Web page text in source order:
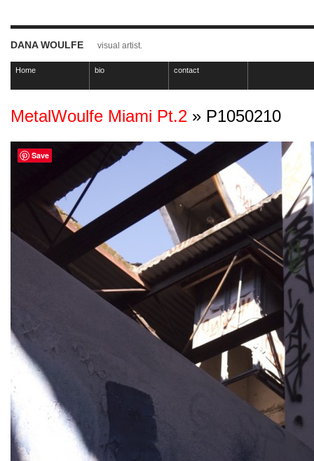
DANA WOULFE visual artist.
Home bio contact
MetalWoulfe Miami Pt.2 » P1050210
Save